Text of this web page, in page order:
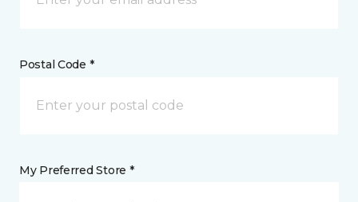
Postal Code *
My Preferred Store *